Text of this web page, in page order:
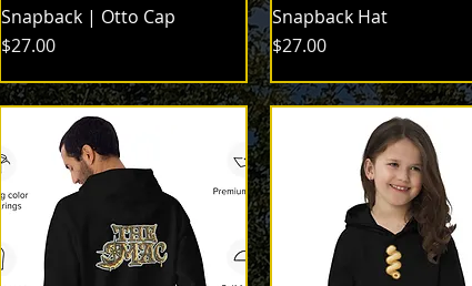
Snapback | Otto Cap
Price
$27.00
Snapback Hat
Price
$27.00